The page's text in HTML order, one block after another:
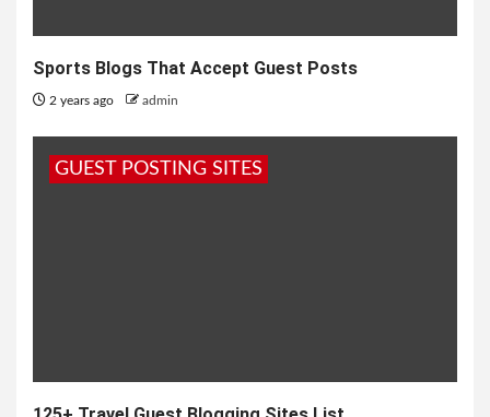
Sports Blogs That Accept Guest Posts
2 years ago admin
GUEST POSTING SITES